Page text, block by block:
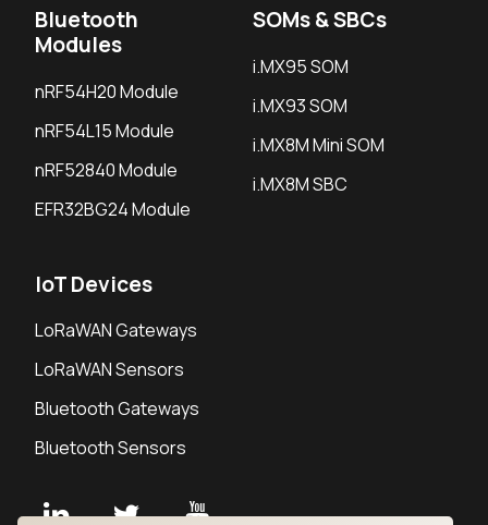
Bluetooth
Modules
nRF54H20 Module
nRF54L15 Module
nRF52840 Module
EFR32BG24 Module
SOMs & SBCs
i.MX95 SOM
i.MX93 SOM
i.MX8M Mini SOM
i.MX8M SBC
IoT Devices
LoRaWAN Gateways
LoRaWAN Sensors
Bluetooth Gateways
Bluetooth Sensors